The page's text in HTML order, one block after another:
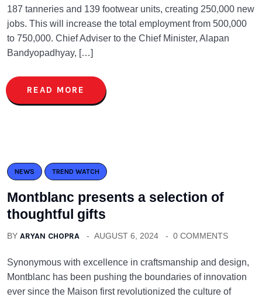
187 tanneries and 139 footwear units, creating 250,000 new
jobs. This will increase the total employment from 500,000
to 750,000. Chief Adviser to the Chief Minister, Alapan
Bandyopadhyay, […]
READ MORE
NEWS TREND WATCH
Montblanc presents a selection of
thoughtful gifts
BY ARYAN CHOPRA AUGUST 6, 2024 0 COMMENTS
Synonymous with excellence in craftsmanship and design,
Montblanc has been pushing the boundaries of innovation
ever since the Maison first revolutionized the culture of